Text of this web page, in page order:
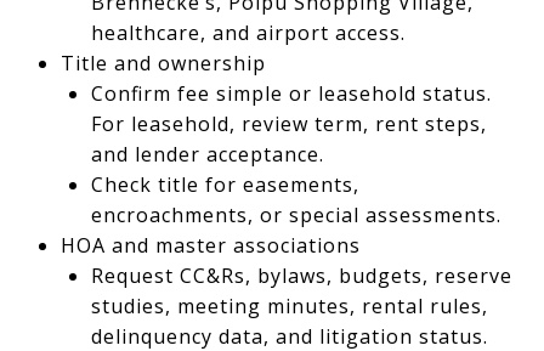
healthcare, and airport access.
Title and ownership
Confirm fee simple or leasehold status.
For leasehold, review term, rent steps,
and lender acceptance.
Check title for easements,
encroachments, or special assessments.
HOA and master associations
Request CC&Rs, bylaws, budgets, reserve
studies, meeting minutes, rental rules,
delinquency data, and litigation status.